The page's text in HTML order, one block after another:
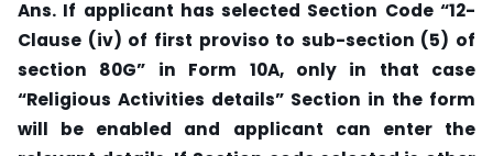
Ans. If applicant has selected Section Code “12-
Clause (iv) of first proviso to sub-section (5) of
section 80G” in Form 10A, only in that case
“Religious Activities details” Section in the form
will be enabled and applicant can enter the